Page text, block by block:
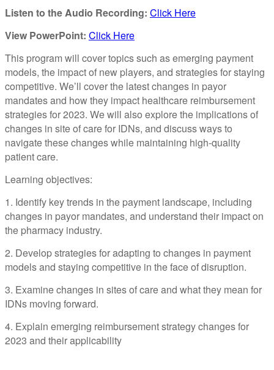
Listen to the Audio Recording: Click Here
View PowerPoint: Click Here
This program will cover topics such as emerging payment
models, the impact of new players, and strategies for staying
competitive. We’ll cover the latest changes in payor
mandates and how they impact healthcare reimbursement
strategies for 2023. We will also explore the implications of
changes in site of care for IDNs, and discuss ways to
navigate these changes while maintaining high-quality
patient care.
Learning objectives:
1. Identify key trends in the payment landscape, including
changes in payor mandates, and understand their impact on
the pharmacy industry.
2. Develop strategies for adapting to changes in payment
models and staying competitive in the face of disruption.
3. Examine changes in sites of care and what they mean for
IDNs moving forward.
4. Explain emerging reimbursement strategy changes for
2023 and their applicability